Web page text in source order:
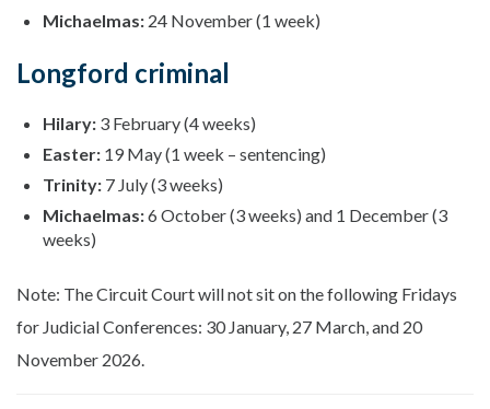
Michaelmas: 24 November (1 week)
Longford criminal
Hilary: 3 February (4 weeks)
Easter: 19 May (1 week – sentencing)
Trinity: 7 July (3 weeks)
Michaelmas:6 October (3 weeks) and 1 December (3
weeks)
Note: The Circuit Court will not sit on the following Fridays
for Judicial Conferences: 30 January, 27 March, and 20
November 2026.